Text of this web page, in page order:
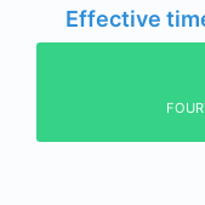
Effective